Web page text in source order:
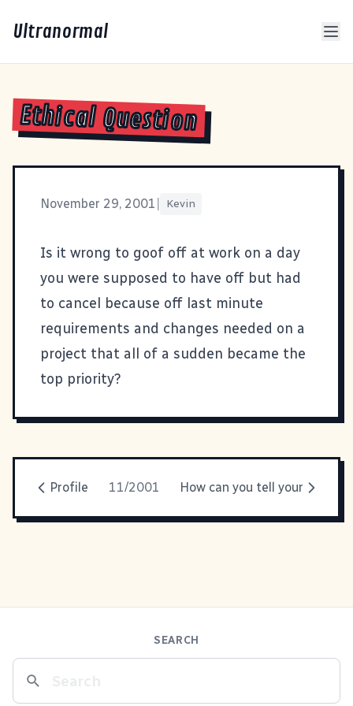
Ultranormal
Ethical Question
November 29, 2001 Kevin
Is it wrong to goof off at work on a day
you were supposed to have off but had
to cancel because off last minute
requirements and changes needed on a
project that all of a sudden became the
top priority?
Profile 11/2001 How can you tell your
SEARCH